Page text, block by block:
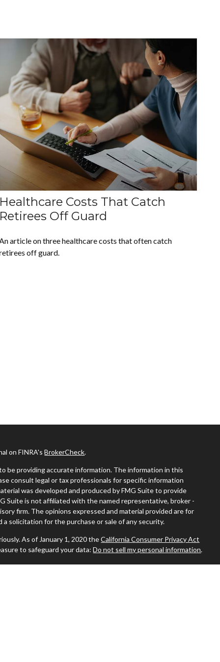
Healthcare Costs That Catch
Retirees Off Guard
article on three healthcare costs that often catch
off guard.
on FINRA'sBrokerCheck.
be providing accurate information. The information in this
consult legal or tax professionals for specific information
was developed and produced by FMG Suite to provide
Suite is not affiliated with the named representative, broker -
firm. The opinions expressed and material provided are for
solicitation for the purchase or sale of any security.
As of January 1, 2020 theCalifornia Consumer Privacy Act
to safeguard your data:Do not sell my personal information.